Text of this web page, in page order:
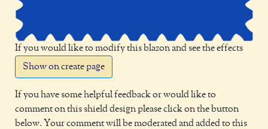
If you would like to modify this blazon and see the effects
Show on create page
If you have some helpful feedback or would like to
comment on this shield design please click on the button
below. Your comment will be moderated and added to this